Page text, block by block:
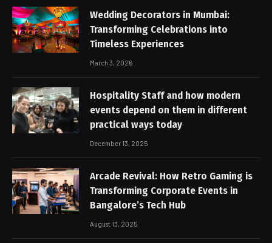
Wedding Decorators in Mumbai:
Transforming Celebrations into
Timeless Experiences
March 3, 2026
Hospitality Staff and how modern
events depend on them in different
practical ways today
December 13, 2025
Arcade Revival: How Retro Gaming is
Transforming Corporate Events in
Bangalore’s Tech Hub
August 13, 2025